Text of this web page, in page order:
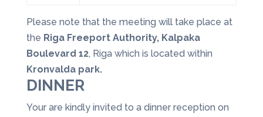
Please note that the meeting will take place at
the Riga Freeport Authority, Kalpaka
Boulevard 12, Riga which is located within
Kronvalda park.
DINNER
Your are kindly invited to a dinner reception on